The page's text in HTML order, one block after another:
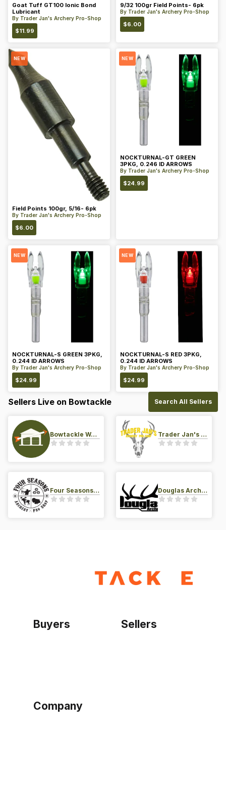
Goat Tuff GT100 Ionic Bond
Lubricant
By Trader Jan's Archery Pro-Shop
$11.99
9/32 100gr Field Points- 6pk
By Trader Jan's Archery Pro-Shop
$6.00
NEW
Field Points 100gr, 5/16- 6pk
By Trader Jan's Archery Pro-Shop
$6.00
NEW
NOCKTURNAL-GT GREEN
3PKG, 0.246 ID ARROWS
By Trader Jan's Archery Pro-Shop
$24.99
NEW
NOCKTURNAL-S GREEN 3PKG,
0.244 ID ARROWS
By Trader Jan's Archery Pro-Shop
$24.99
NEW
NOCKTURNAL-S RED 3PKG,
0.244 ID ARROWS
By Trader Jan's Archery Pro-Shop
$24.99
Sellers Live on Bowtackle Search All Sellers
Bowtackle Warehouse Trader Jan's Archery Pro-Shop
Four Seasons Archery Pro Shop Douglas Archery LLC
Buyers Sellers
Company